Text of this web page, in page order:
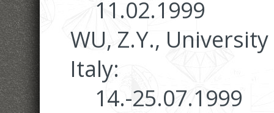
11.02.1999
WU, Z.Y.,
Italy:
14.-25.07.1999